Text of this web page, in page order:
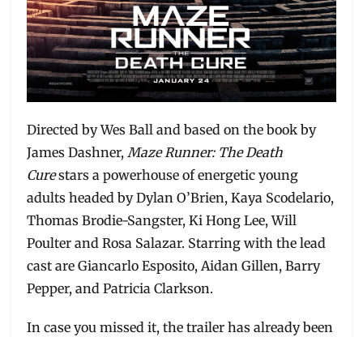
Directed by Wes Ball and based on the book by
James Dashner, Maze Runner: The Death
Curestars a powerhouse of energetic young
adults headed by Dylan O’Brien, Kaya Scodelario,
Thomas Brodie-Sangster, Ki Hong Lee, Will
Poulter and Rosa Salazar. Starring with the lead
cast are Giancarlo Esposito, Aidan Gillen, Barry
Pepper, and Patricia Clarkson.
In case you missed it, the trailer has already been